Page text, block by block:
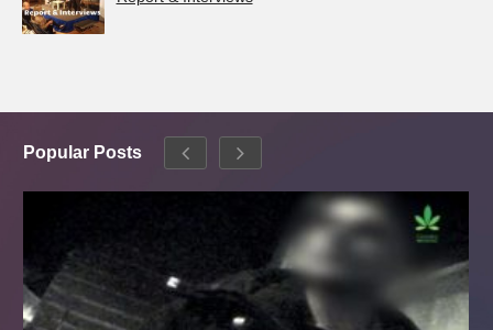
Popular Posts